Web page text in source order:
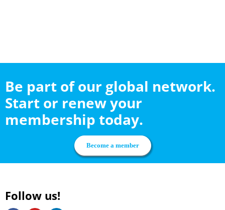
Be part of our global network.
Start or renew your
membership today.
Become a member
Follow us!